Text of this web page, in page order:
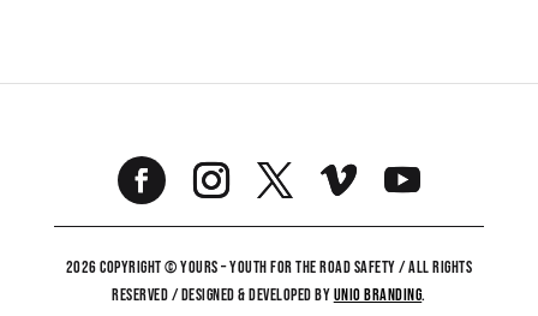
2026 COPYRIGHT © YOURS – YOUTH FOR THE ROAD SAFETY / ALL RIGHTS
RESERVED / DESIGNED & DEVELOPED BYUNiO BRANDING.